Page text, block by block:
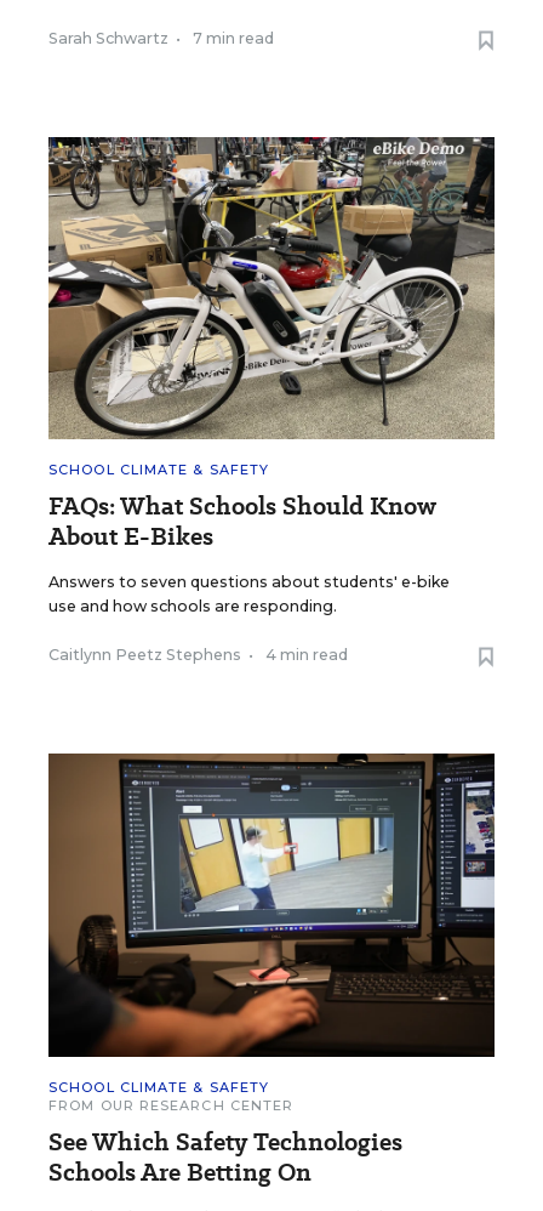
Sarah Schwartz • 7 min read
SCHOOL CLIMATE & SAFETY
FAQs: What Schools Should Know
About E-Bikes
Answers to seven questions about students' e-bike
use and how schools are responding.
Caitlynn Peetz Stephens • 4 min read
SCHOOL CLIMATE & SAFETY
FROM OUR RESEARCH CENTER
See Which Safety Technologies
Schools Are Betting On